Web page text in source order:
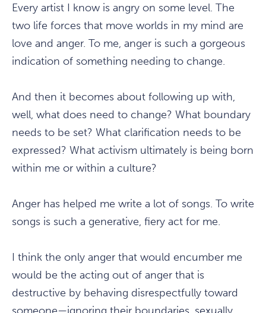
Every artist I know is angry on some level. The
two life forces that move worlds in my mind are
love and anger. To me, anger is such a gorgeous
indication of something needing to change.
And then it becomes about following up with,
well, what does need to change? What boundary
needs to be set? What clarification needs to be
expressed? What activism ultimately is being born
within me or within a culture?
Anger has helped me write a lot of songs. To write
songs is such a generative, fiery act for me.
I think the only anger that would encumber me
would be the acting out of anger that is
destructive by behaving disrespectfully toward